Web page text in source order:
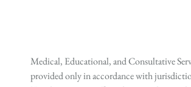
Medical, Educational, and Consultative
provided only in accordance with